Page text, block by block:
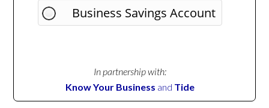
Business Savings Account
In partnership with:
Know Your Business and Tide